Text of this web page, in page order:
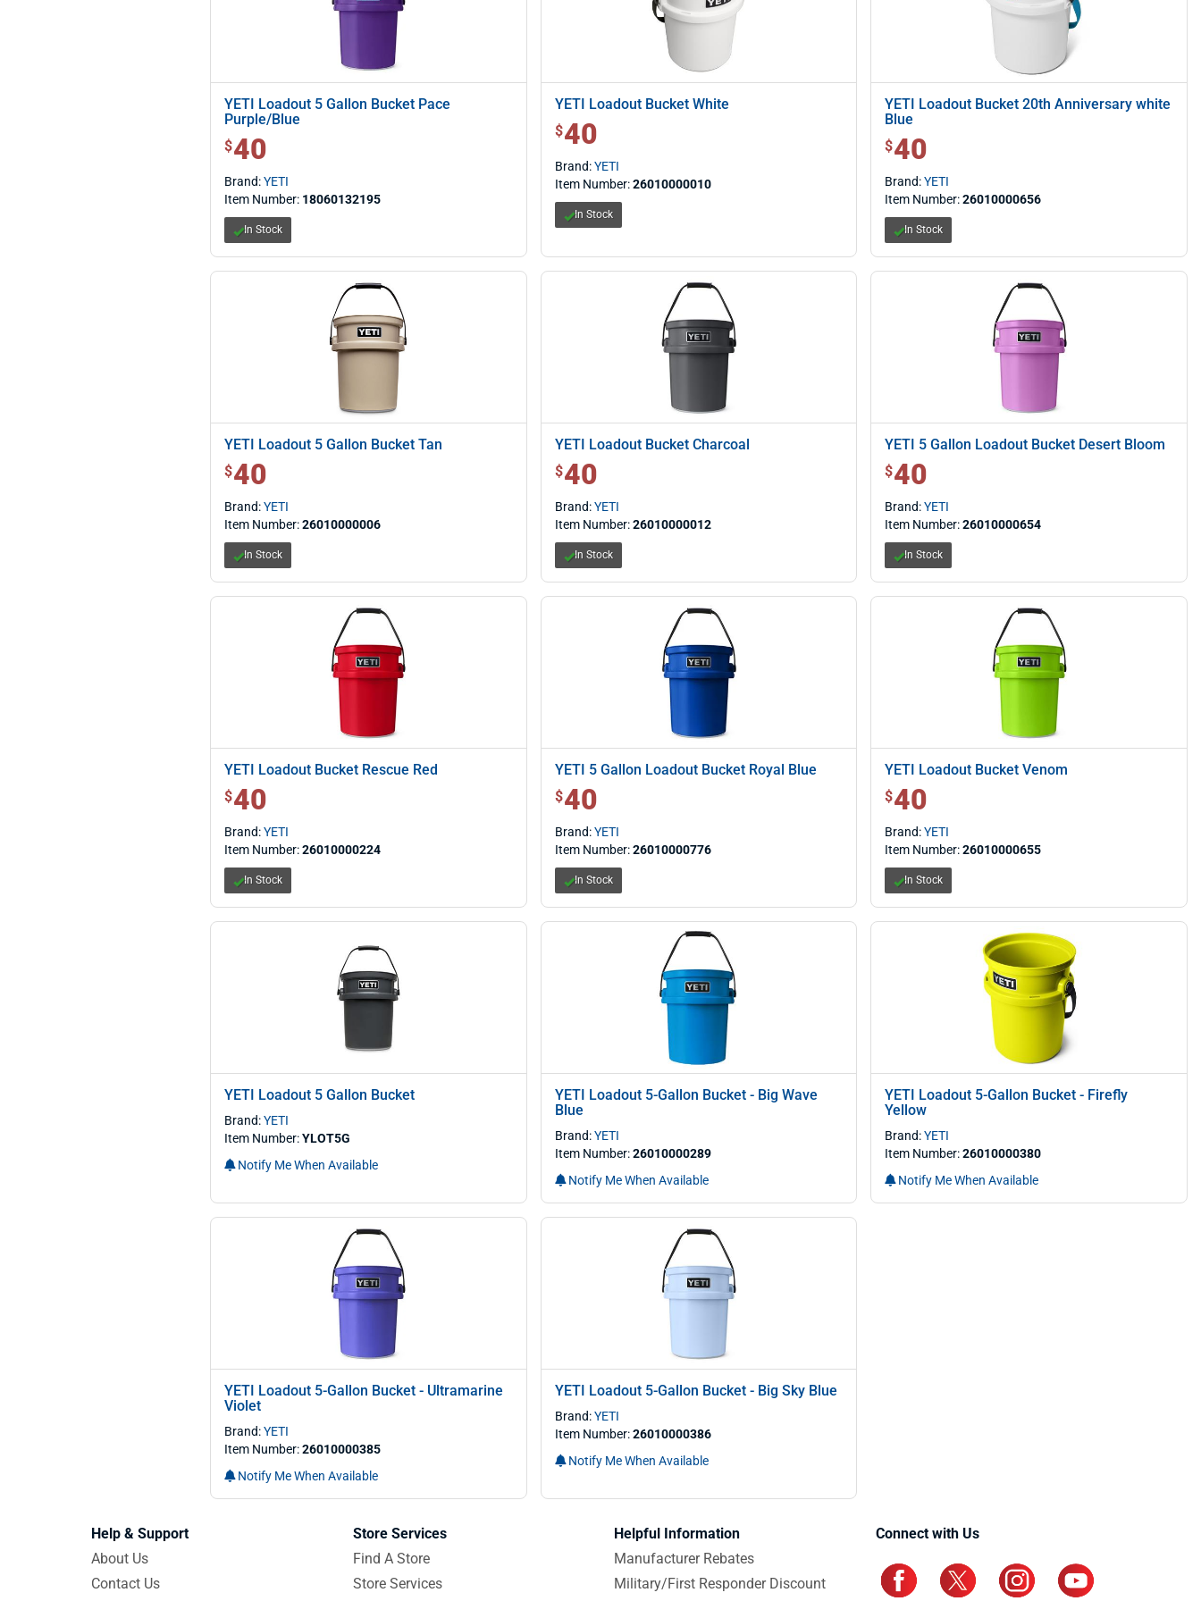
YETI Loadout 5 Gallon Bucket Pace
Purple/Blue
$ 40.00
$40
Brand:YETI
Item Number: 18060132195
In Stock
YETI Loadout Bucket White
$ 40.00
$40
Brand:YETI
Item Number:26010000010
In Stock
YETI Loadout Bucket 20th Anniversary white
Blue
$ 40.00
$40
Brand:YETI
Item Number:26010000656
In Stock
YETI Loadout 5 Gallon Bucket Tan
$ 40.00
$40
Brand:YETI
Item Number:26010000006
In Stock
YETI Loadout Bucket Charcoal
$ 40.00
$40
Brand:YETI
Item Number:26010000012
In Stock
YETI 5 Gallon Loadout Bucket Desert Bloom
$ 40.00
$40
Brand:YETI
Item Number:26010000654
In Stock
YETI Loadout Bucket Rescue Red
$ 40.00
$40
Brand:YETI
Item Number:26010000224
In Stock
YETI 5 Gallon Loadout Bucket Royal Blue
$ 40.00
$40
Brand:YETI
Item Number:26010000776
In Stock
YETI Loadout Bucket Venom
$ 40.00
$40
Brand:YETI
Item Number:26010000655
In Stock
YETI Loadout 5 Gallon Bucket
Brand:YETI
Item Number:YLOT5G
Notify Me When Available
YETI Loadout 5-Gallon Bucket - Big Wave
Blue
Brand:YETI
Item Number:26010000289
Notify Me When Available
YETI Loadout 5-Gallon Bucket - Firefly
Yellow
Brand:YETI
Item Number:26010000380
Notify Me When Available
YETI Loadout 5-Gallon Bucket - Ultramarine
Violet
Brand:YETI
Item Number:26010000385
Notify Me When Available
YETI Loadout 5-Gallon Bucket - Big Sky Blue
Brand:YETI
Item Number:26010000386
Notify Me When Available
Help & Support
About Us
Contact Us
Store Services
Find A Store
Store Services
Helpful Information
Manufacturer Rebates
Military/First Responder Discount
Connect with Us